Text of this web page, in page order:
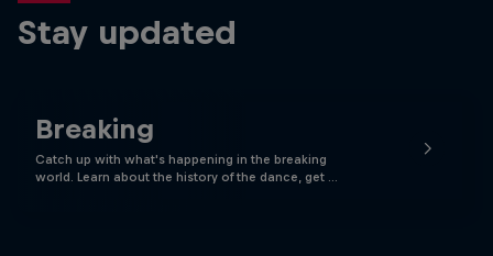
Stay updated
Breaking
Catch up with what's happening in the breaking
world. Learn about the history of the dance, get …